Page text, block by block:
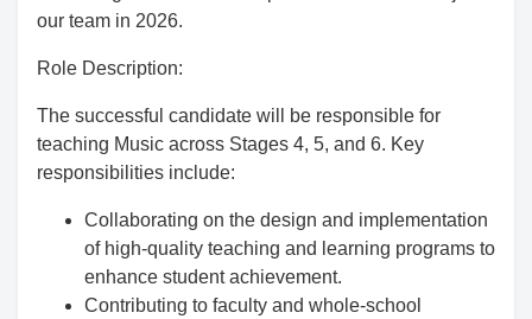
our team in 2026.
Role Description:
The successful candidate will be responsible for
teaching Music across Stages 4, 5, and 6. Key
responsibilities include:
Collaborating on the design and implementation
of high-quality teaching and learning programs to
enhance student achievement.
Contributing to faculty and whole-school